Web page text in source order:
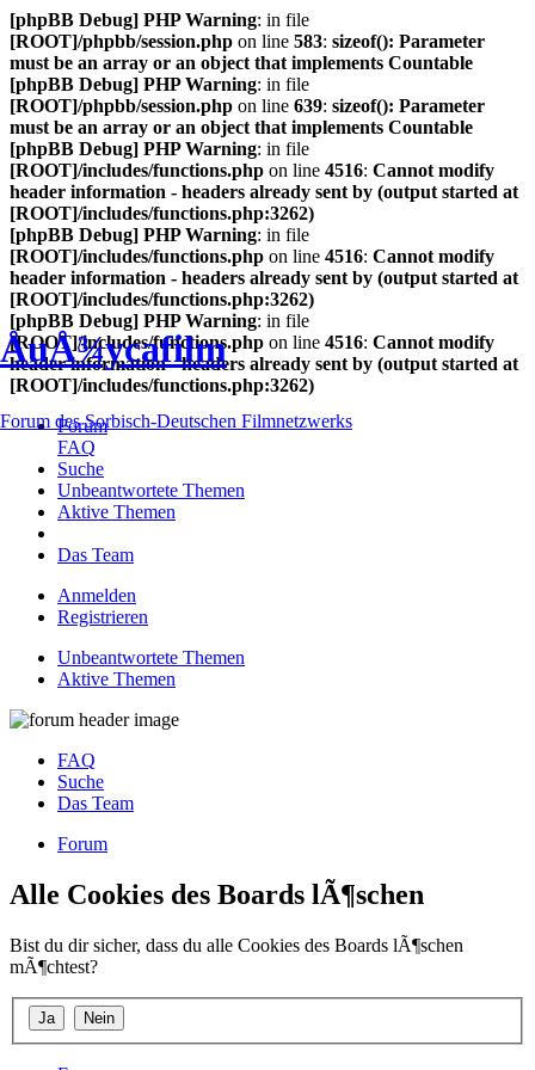
[phpBB Debug] PHP Warning: in file
[ROOT]/phpbb/session.php on line 583: sizeof(): Parameter
must be an array or an object that implements Countable
[phpBB Debug] PHP Warning: in file
[ROOT]/phpbb/session.php on line 639: sizeof(): Parameter
must be an array or an object that implements Countable
[phpBB Debug] PHP Warning: in file
[ROOT]/includes/functions.php on line 4516: Cannot modify
header information - headers already sent by (output started at
[ROOT]/includes/functions.php:3262)
[phpBB Debug] PHP Warning: in file
[ROOT]/includes/functions.php on line 4516: Cannot modify
header information - headers already sent by (output started at
[ROOT]/includes/functions.php:3262)
[phpBB Debug] PHP Warning: in file
[ROOT]/includes/functions.php on line 4516: Cannot modify
header information - headers already sent by (output started at
[ROOT]/includes/functions.php:3262)
Forum
FAQ
Suche
Unbeantwortete Themen
Aktive Themen
Das Team
Anmelden
Registrieren
Unbeantwortete Themen
Aktive Themen
ÅuÅ¾ycafilm
Forum des Sorbisch-Deutschen Filmnetzwerks
FAQ
Suche
Das Team
Forum
Alle Cookies des Boards lÃ¶schen
Bist du dir sicher, dass du alle Cookies des Boards lÃ¶schen
mÃ¶chtest?